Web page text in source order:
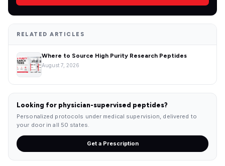
RELATED ARTICLES
Where to Source High Purity Research Peptides
August 7, 2026
Looking for physician-supervised peptides?
Personalized protocols under medical supervision, delivered to
your door in all 50 states.
Get a Prescription